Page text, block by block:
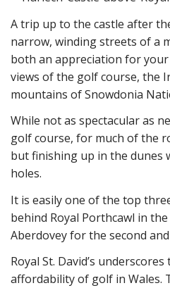
A trip up to the castle after
narrow, winding streets of a
both an appreciation for
views of the golf course, the
mountains of Snowdonia
While not as spectacular as
golf course, for much of the
but finishing up in the dunes
holes.
It is easily one of the top
behind Royal Porthcawl in
Aberdovey for the second
Royal St. David’s
affordability of golf in Wales.